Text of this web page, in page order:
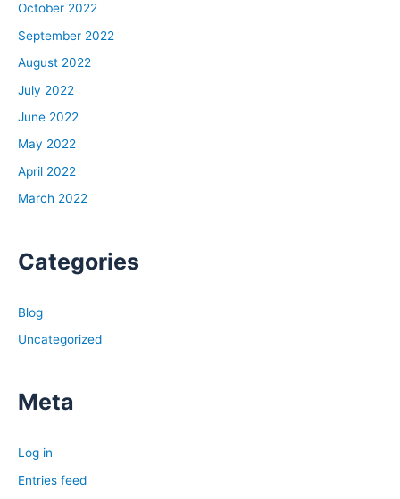
October 2022
September 2022
August 2022
July 2022
June 2022
May 2022
April 2022
March 2022
Categories
Blog
Uncategorized
Meta
Log in
Entries feed